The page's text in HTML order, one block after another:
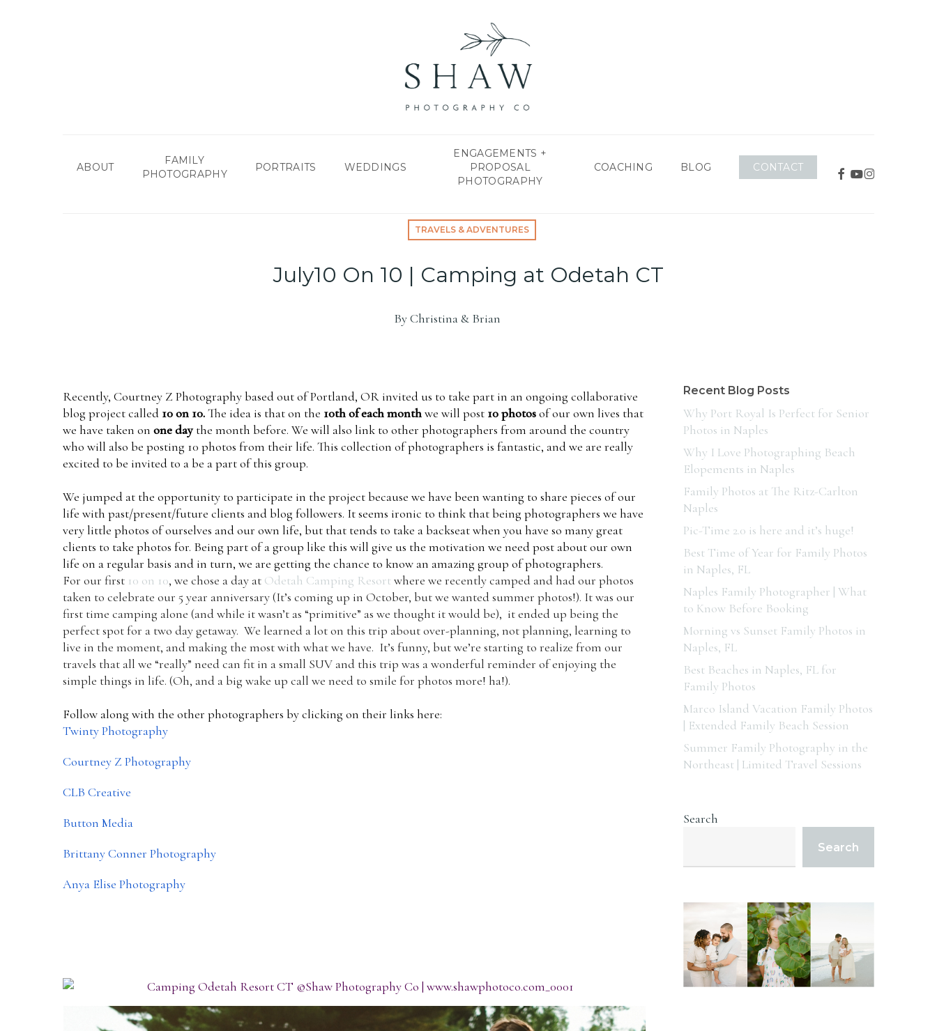
ABOUT
FAMILY
PHOTOGRAPHY
PORTRAITS WEDDINGS
ENGAGEMENTS +
PROPOSAL
PHOTOGRAPHY
COACHING BLOG CONTACT FACEBOOK
YOUTUBE
INSTAGRAM
TRAVELS & ADVENTURES
July10 On 10 | Camping at Odetah CT
ByChristina & Brian
Recently, Courtney Z Photographybased out of Portland, OR invited us to take part in an ongoing collaborative
blog project called 10 on 10.The idea is that on the 10th of each monthwe will post 10 photosof our own lives that
we have taken on one daythe month before. We will also link to other photographers from around the country
who will also be posting 10 photos from their life. This collection of photographers is fantastic, and we are really
excited to be invited to a be a part of this group.
We jumped at the opportunity to participate in the project because we have been wanting to share pieces of our
life with past/present/future clients and blog followers. It seems ironic to think that being photographers we have
very little photos of ourselves and our own life, but that tends to take a backseat when you have so many great
clients to take photos for. Being part of a group like this will give us the motivation we need post about our own
life on a regular basis and in turn, we are getting the chance to know an amazing group of photographers.
For our first 10 on 10, we chose a day at Odetah Camping Resort where we recently camped and had our photos
taken to celebrate our 5 year anniversary (It’s coming up in October, but we wanted summer photos!). It was our
first time camping alone (and while it wasn’t as “primitive” as we thought it would be), it ended up being the
perfect spot for a two day getaway. We learned a lot on this trip about over-planning, not planning, learning to
live in the moment, and making the most with what we have. It’s funny, but we’re starting to realize from our
travels that all we “really” need can fit in a small SUV and this trip was a wonderful reminder of enjoying the
simple things in life. (Oh, and a big wake up call we need to smile for photos more! ha!).
Follow along with the other photographers by clicking on their links here:
Twinty Photography
Courtney Z Photography
CLB Creative
Button Media
Brittany Conner Photography
Anya Elise Photography
Recent Blog Posts
Why Port Royal Is Perfect for Senior
Photos in Naples
Why I Love Photographing Beach
Elopements in Naples
Family Photos at The Ritz-Carlton
Naples
Pic-Time 2.0 is here and it’s huge!
Best Time of Year for Family Photos
in Naples, FL
Naples Family Photographer | What
to Know Before Booking
Morning vs Sunset Family Photos in
Naples, FL
Best Beaches in Naples, FL for
Family Photos
Marco Island Vacation Family Photos
| Extended Family Beach Session
Summer Family Photography in the
Northeast | Limited Travel Sessions
Search
Search